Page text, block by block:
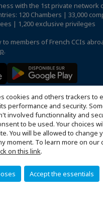
cookies and others trackers to
performance and security.
involved functionnality and
to be used. Your choices
You will be allowed to change
moment. To learn more on our
on this link.
Accept the essentials
with the 1st private network
120 Chambers | 33,000
| 1,200 exclusive privileges
members of French CCIs
.